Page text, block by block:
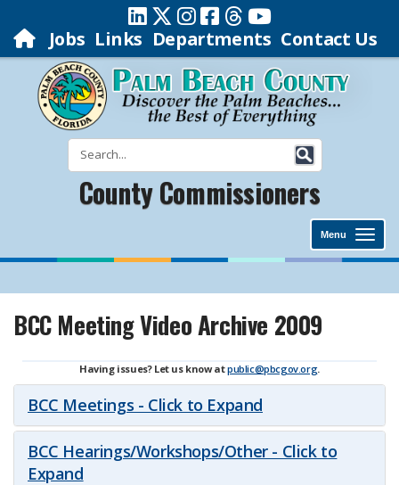
Jobs Links Departments Contact Us
County Commissioners
Menu
BCC Meeting Video Archive 2009
Having issues? Let us know atpublic@pbcgov.org.
BCC Meetings - Click to Expand
BCC Hearings/Workshops/Other - Click to
Expand